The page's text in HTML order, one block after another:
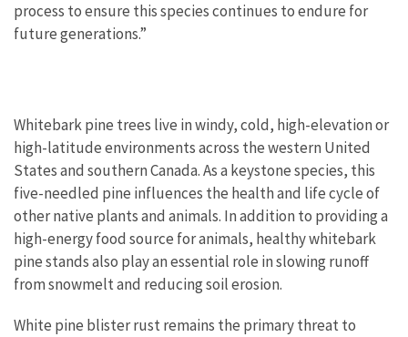
process to ensure this species continues to endure for
future generations.”
Whitebark pine trees live in windy, cold, high-elevation or
high-latitude environments across the western United
States and southern Canada. As a keystone species, this
five-needled pine influences the health and life cycle of
other native plants and animals. In addition to providing a
high-energy food source for animals, healthy whitebark
pine stands also play an essential role in slowing runoff
from snowmelt and reducing soil erosion.
White pine blister rust remains the primary threat to